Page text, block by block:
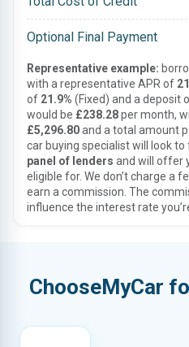
Optional Final Payment
Representative example:
with a representative APR of
of 21.9% (Fixed) and a deposit
would be £238.28per month,
£5,296.80and a total amount
car buying specialist will look to
panel of lenders and will offer
eligible for. We don’t charge a
earn a commission. The
influence the interest rate
ChooseMyCar